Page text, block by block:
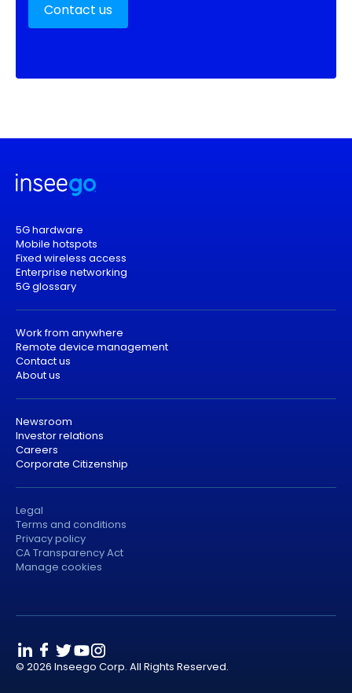
Contact us
5G hardware
Mobile hotspots
Fixed wireless access
Enterprise networking
5G glossary
Work from anywhere
Remote device management
Contact us
About us
Newsroom
Investor relations
Careers
Corporate Citizenship
Legal
Terms and conditions
Privacy policy
CA Transparency Act
Manage cookies
© 2026 Inseego Corp. All Rights Reserved.